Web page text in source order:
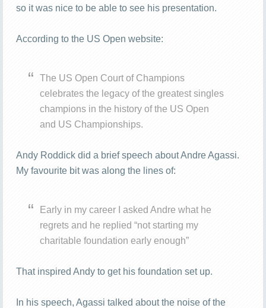
so it was nice to be able to see his presentation.
According to the US Open website:
The US Open Court of Champions
celebrates the legacy of the greatest singles
champions in the history of the US Open
and US Championships.
Andy Roddick did a brief speech about Andre Agassi.
My favourite bit was along the lines of:
Early in my career I asked Andre what he
regrets and he replied “not starting my
charitable foundation early enough”
That inspired Andy to get his foundation set up.
In his speech, Agassi talked about the noise of the